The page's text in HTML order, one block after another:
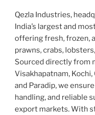
Qezla Industries,
India’s largest and
offering fresh, frozen,
prawns, crabs,
Sourced directly from
Visakhapatnam,
and Paradip, we
handling, and reliable
export markets. With